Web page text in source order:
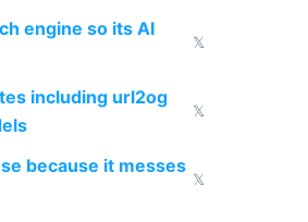
engine so its AI
𝕏
including url2og
𝕏
because it messes
𝕏